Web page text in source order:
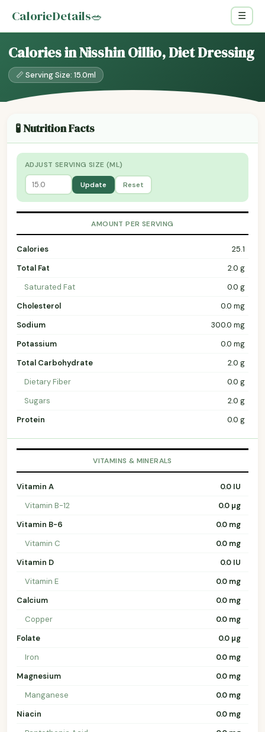
CalorieDetails🥗 ☰
Calories in Nisshin Oillio, Diet Dressing
📏 Serving Size: 15.0ml
🧪 Nutrition Facts
ADJUST SERVING SIZE (ML)
Update Reset
AMOUNT PER SERVING
Calories
25.1
Total Fat
2.0 g
Saturated Fat
0.0 g
Cholesterol
0.0 mg
Sodium
300.0 mg
Potassium
0.0 mg
Total Carbohydrate
2.0 g
Dietary Fiber
0.0 g
Sugars
2.0 g
Protein
0.0 g
VITAMINS & MINERALS
Vitamin A
0.0 IU
Vitamin B-12
0.0 µg
Vitamin B-6
0.0 mg
Vitamin C
0.0 mg
Vitamin D
0.0 IU
Vitamin E
0.0 mg
Calcium
0.0 mg
Copper
0.0 mg
Folate
0.0 µg
Iron
0.0 mg
Magnesium
0.0 mg
Manganese
0.0 mg
Niacin
0.0 mg